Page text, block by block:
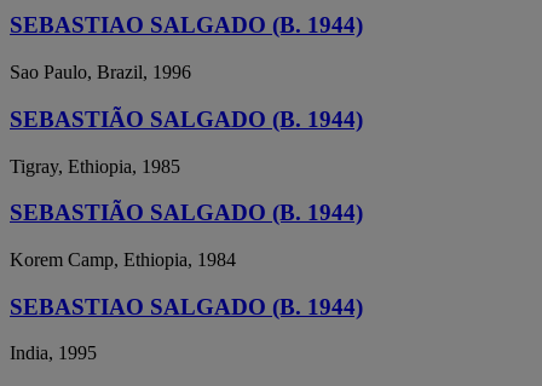
SEBASTIAO SALGADO (B. 1944)
Sao Paulo, Brazil, 1996
SEBASTIÃO SALGADO (B. 1944)
Tigray, Ethiopia, 1985
SEBASTIÃO SALGADO (B. 1944)
Korem Camp, Ethiopia, 1984
SEBASTIAO SALGADO (B. 1944)
India, 1995